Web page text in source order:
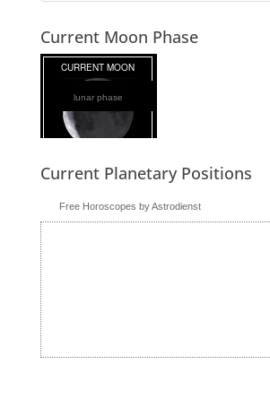
Current Moon Phase
lunar phase
Current Planetary Positions
Free Horoscopes by Astrodienst